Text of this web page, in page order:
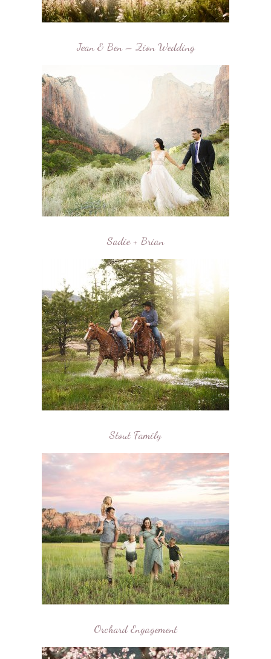
Jean & Ben – Zion Wedding
Sadie + Brian
Stout Family
Orchard Engagement